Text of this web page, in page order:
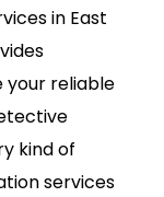
in East
your reliable
kind of
services